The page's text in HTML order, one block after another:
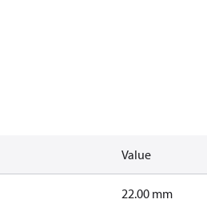
Value
22.00 mm